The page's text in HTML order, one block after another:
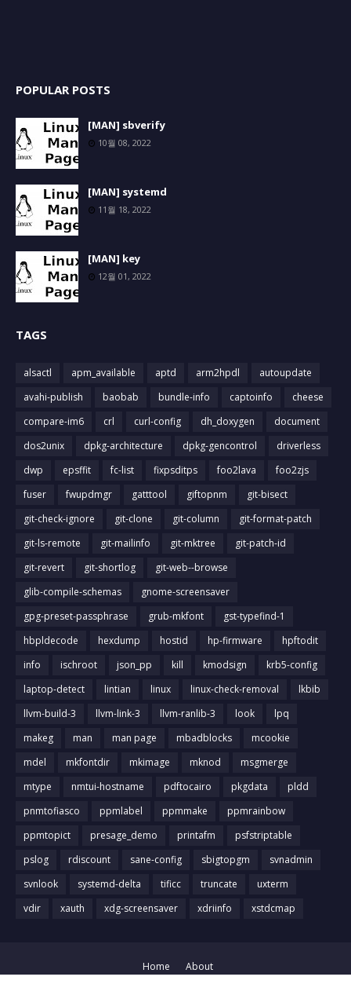
POPULAR POSTS
[MAN] sbverify
10월 08, 2022
[MAN] systemd
11월 18, 2022
[MAN] key
12월 01, 2022
TAGS
alsactl apm_available aptd arm2hpdl
autoupdate
avahi-publish
baobab bundle-info captoinfo
cheese
compare-im6
crl curl-config dh_doxygen
document
dos2unix
dpkg-architecture dpkg-gencontrol
driverless
dwp
epsffit fc-list fixpsditps foo2lava
foo2zjs
fuser
fwupdmgr gatttool giftopnm
git-bisect
git-check-ignore
git-clone git-column
git-format-patch
git-ls-remote
git-mailinfo git-mktree
git-patch-id
git-revert
git-shortlog
git-web--browse
glib-compile-schemas
gnome-screensaver
gpg-preset-passphrase
grub-mkfont
gst-typefind-1
hbpldecode
hexdump hostid hp-firmware
hpftodit
info
ischroot json_pp kill kmodsign
krb5-config
laptop-detect
lintian linux linux-check-removal
lkbib
llvm-build-3
llvm-link-3 llvm-ranlib-3 look
lpq
makeg
man man page mbadblocks
mcookie
mdel
mkfontdir mkimage mknod
msgmerge
mtype
nmtui-hostname pdftocairo pkgdata
pldd
pnmtofiasco
ppmlabel ppmmake
ppmrainbow
ppmtopict
presage_demo printafm
psfstriptable
pslog
rdiscount sane-config sbigtopgm
svnadmin
svnlook
systemd-delta tificc truncate
uxterm
vdir
xauth xdg-screensaver xdriinfo xstdcmap
Home
About